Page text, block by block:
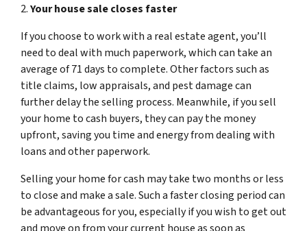
2.Your house sale closes faster
If you choose to work with a real estate agent, you’ll
need to deal with much paperwork, which can take an
average of 71 days to complete. Other factors such as
title claims, low appraisals, and pest damage can
further delay the selling process. Meanwhile, if you sell
your home to cash buyers, they can pay the money
upfront, saving you time and energy from dealing with
loans and other paperwork.
Selling your home for cash may take two months or less
to close and make a sale. Such a faster closing period can
be advantageous for you, especially if you wish to get out
and move on from your current house as soon as